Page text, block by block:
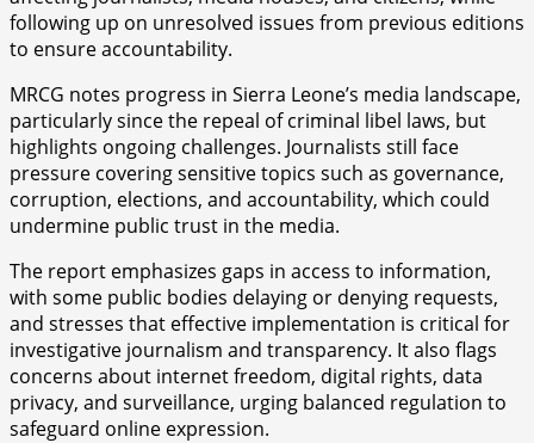
following up on unresolved issues from previous editions
to ensure accountability.
MRCG notes progress in Sierra Leone’s media landscape,
particularly since the repeal of criminal libel laws, but
highlights ongoing challenges. Journalists still face
pressure covering sensitive topics such as governance,
corruption, elections, and accountability, which could
undermine public trust in the media.
The report emphasizes gaps in access to information,
with some public bodies delaying or denying requests,
and stresses that effective implementation is critical for
investigative journalism and transparency. It also flags
concerns about internet freedom, digital rights, data
privacy, and surveillance, urging balanced regulation to
safeguard online expression.